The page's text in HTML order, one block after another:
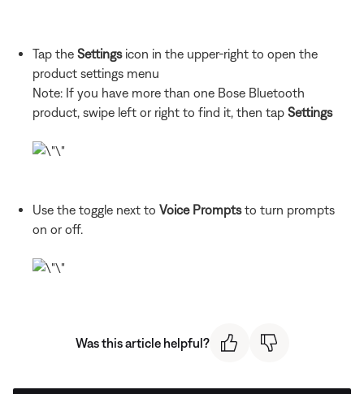
Tap the Settingsicon in the upper-right to open the
product settings menu
Note: If you have more than one Bose Bluetooth
product, swipe left or right to find it, then tap Settings
Use the toggle next to Voice Promptsto turn prompts
on or off.
Was this article helpful?